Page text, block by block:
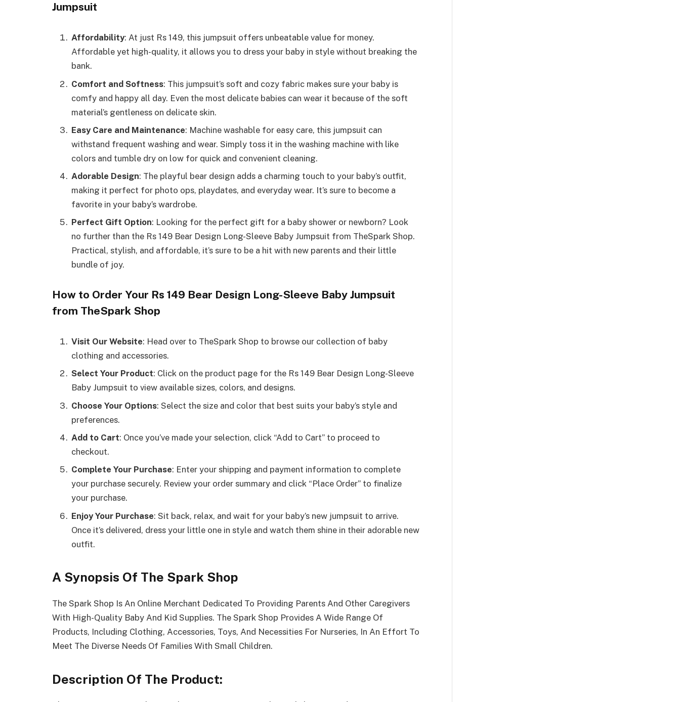
Jumpsuit
Affordability: At just Rs 149, this jumpsuit offers unbeatable value for money.
Affordable yet high-quality, it allows you to dress your baby in style without breaking the
bank.
Comfort and Softness: This jumpsuit’s soft and cozy fabric makes sure your baby is
comfy and happy all day. Even the most delicate babies can wear it because of the soft
material’s gentleness on delicate skin.
Easy Care and Maintenance: Machine washable for easy care, this jumpsuit can
withstand frequent washing and wear. Simply toss it in the washing machine with like
colors and tumble dry on low for quick and convenient cleaning.
Adorable Design: The playful bear design adds a charming touch to your baby’s outfit,
making it perfect for photo ops, playdates, and everyday wear. It’s sure to become a
favorite in your baby’s wardrobe.
Perfect Gift Option: Looking for the perfect gift for a baby shower or newborn? Look
no further than the Rs 149 Bear Design Long-Sleeve Baby Jumpsuit from TheSpark Shop.
Practical, stylish, and affordable, it’s sure to be a hit with new parents and their little
bundle of joy.
How to Order Your Rs 149 Bear Design Long-Sleeve Baby Jumpsuit
from TheSpark Shop
Visit Our Website: Head over to TheSpark Shop to browse our collection of baby
clothing and accessories.
Select Your Product: Click on the product page for the Rs 149 Bear Design Long-Sleeve
Baby Jumpsuit to view available sizes, colors, and designs.
Choose Your Options: Select the size and color that best suits your baby’s style and
preferences.
Add to Cart: Once you’ve made your selection, click “Add to Cart” to proceed to
checkout.
Complete Your Purchase: Enter your shipping and payment information to complete
your purchase securely. Review your order summary and click “Place Order” to finalize
your purchase.
Enjoy Your Purchase: Sit back, relax, and wait for your baby’s new jumpsuit to arrive.
Once it’s delivered, dress your little one in style and watch them shine in their adorable new
outfit.
A Synopsis Of The Spark Shop
The Spark Shop Is An Online Merchant Dedicated To Providing Parents And Other Caregivers
With High-Quality Baby And Kid Supplies. The Spark Shop Provides A Wide Range Of
Products, Including Clothing, Accessories, Toys, And Necessities For Nurseries, In An Effort To
Meet The Diverse Needs Of Families With Small Children.
Description Of The Product: